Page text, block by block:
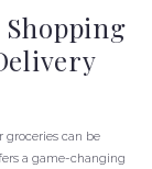
groceries can be
a game-changing